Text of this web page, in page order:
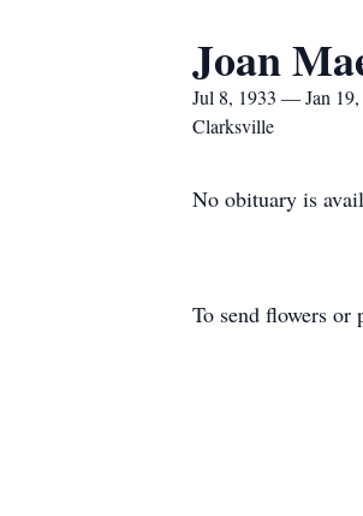
Joan
Jul 8, 1933 — Jan 19,
Clarksville
No obituary is
To send flowers or